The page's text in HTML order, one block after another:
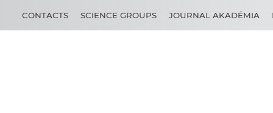
CONTACTS SCIENCE GROUPS JOURNAL AKADÉMIA